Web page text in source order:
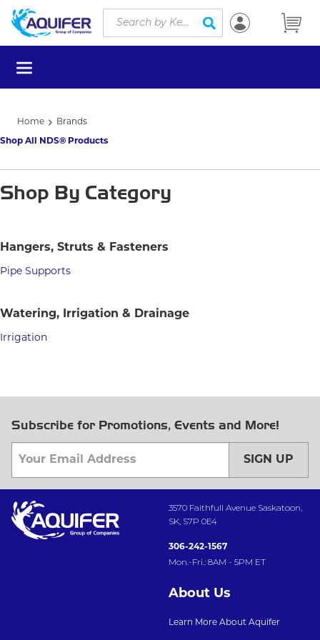
Skip to main content
Site Search
submit search
menu
Home Brands
Shop All NDS® Products
Shop By Category
Hangers, Struts & Fasteners
Pipe Supports
Watering, Irrigation & Drainage
Irrigation
Subscribe for Promotions, Events and More!
SIGN UP
3570 Faithfull Avenue Saskatoon,
SK, S7P 0E4
306-242-1567
Mon.-Fri.: 8AM - 5PM ET
About Us
Learn More About Aquifer